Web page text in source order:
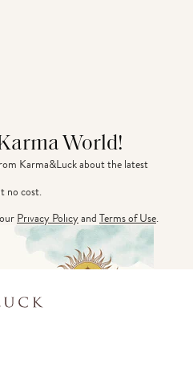
World!
Karma&Luck about the latest
no cost.
Privacy PolicyandTerms of Use.